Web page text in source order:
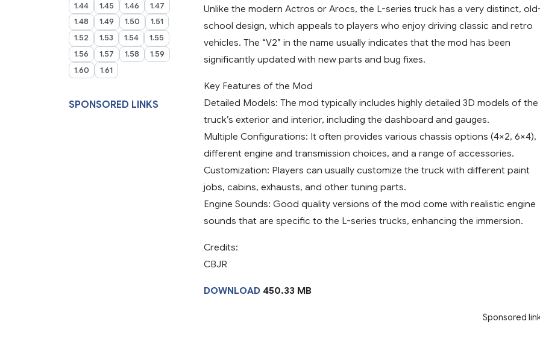
1.44
1.45 1.46
1.47
1.48
1.49 1.50
1.51
1.52
1.53 1.54
1.55
1.56
1.57 1.58
1.59
1.60
1.61
SPONSORED LINKS
Unlike the modern Actros or Arocs, the L-series truck has a very distinct,
school design, which appeals to players who enjoy driving classic and retro
vehicles. The “V2” in the name usually indicates that the mod has been
significantly updated with new parts and bug fixes.
Key Features of the Mod
Detailed Models: The mod typically includes highly detailed 3D models of the
truck’s exterior and interior, including the dashboard and gauges.
Multiple Configurations: It often provides various chassis options (4×2, 6×4),
different engine and transmission choices, and a range of accessories.
Customization: Players can usually customize the truck with different paint
jobs, cabins, exhausts, and other tuning parts.
Engine Sounds: Good quality versions of the mod come with realistic engine
sounds that are specific to the L-series trucks, enhancing the immersion.
Credits:
CBJR
DOWNLOAD 450.33 MB
Sponsored